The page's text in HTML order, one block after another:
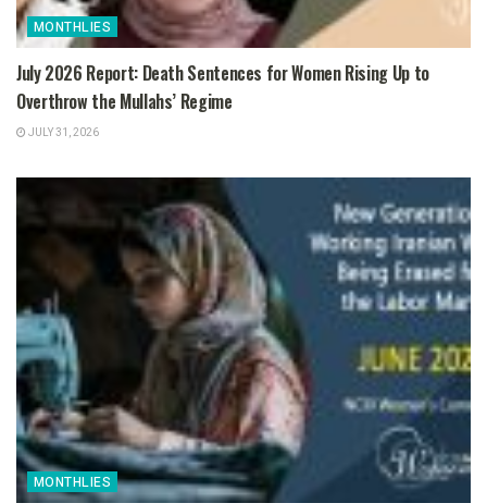
MONTHLIES
July 2026 Report: Death Sentences for Women Rising Up to
Overthrow the Mullahs’ Regime
JULY 31, 2026
MONTHLIES